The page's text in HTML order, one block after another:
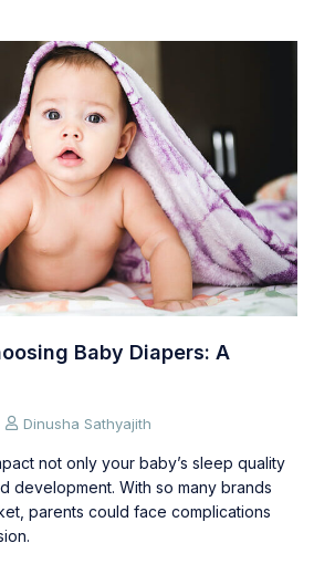
Baby Diapers: A
Dinusha Sathyajith
not only your baby’s sleep quality
development. With so many brands
parents could face complications